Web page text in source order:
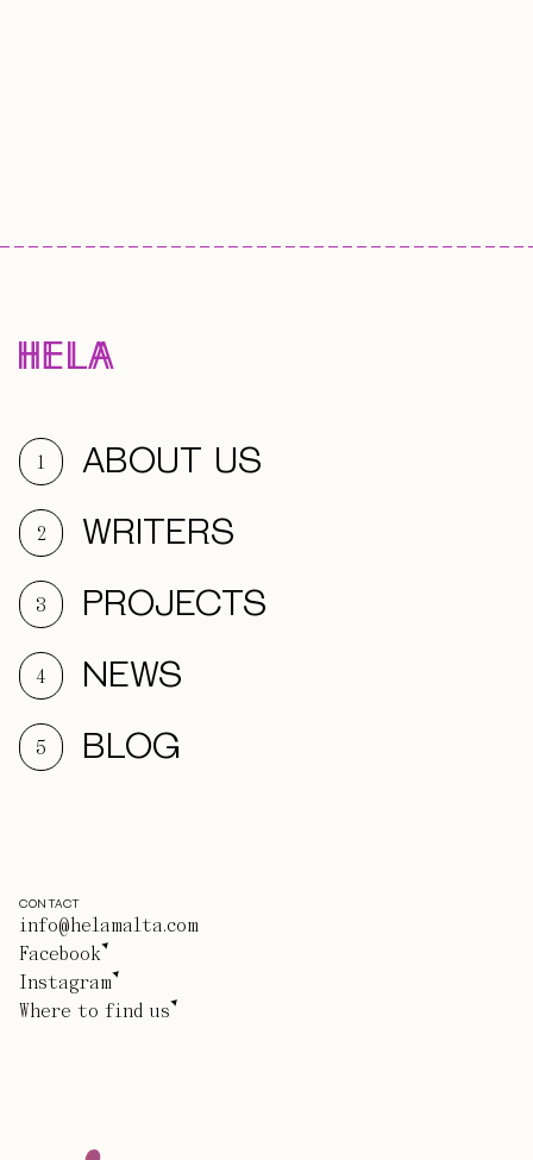
1 ABOUT US
2 WRITERS
3 PROJECTS
4 NEWS
5 BLOG
CONTACT
info@helamalta.com
Facebook
Instagram
Where to find us